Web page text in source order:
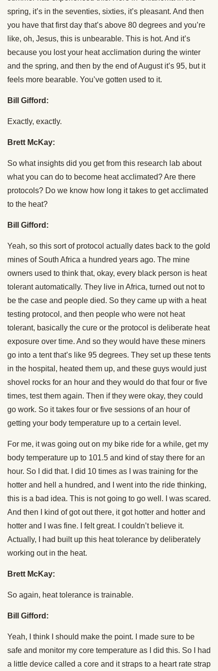
spring, it’s in the seventies, sixties, it’s pleasant. And then
you have that first day that’s above 80 degrees and you’re
like, oh, Jesus, this is unbearable. This is hot. And it’s
because you lost your heat acclimation during the winter
and the spring, and then by the end of August it’s 95, but it
feels more bearable. You’ve gotten used to it.
Bill Gifford:
Exactly, exactly.
Brett McKay:
So what insights did you get from this research lab about
what you can do to become heat acclimated? Are there
protocols? Do we know how long it takes to get acclimated
to the heat?
Bill Gifford:
Yeah, so this sort of protocol actually dates back to the gold
mines of South Africa a hundred years ago. The mine
owners used to think that, okay, every black person is heat
tolerant automatically. They live in Africa, turned out not to
be the case and people died. So they came up with a heat
testing protocol, and then people who were not heat
tolerant, basically the cure or the protocol is deliberate heat
exposure over time. And so they would have these miners
go into a tent that’s like 95 degrees. They set up these tents
in the hospital, heated them up, and these guys would just
shovel rocks for an hour and they would do that four or five
times, test them again. Then if they were okay, they could
go work. So it takes four or five sessions of an hour of
getting your body temperature up to a certain level.
For me, it was going out on my bike ride for a while, get my
body temperature up to 101.5 and kind of stay there for an
hour. So I did that. I did 10 times as I was training for the
hotter and hell a hundred, and I went into the ride thinking,
this is a bad idea. This is not going to go well. I was scared.
And then I kind of got out there, it got hotter and hotter and
hotter and I was fine. I felt great. I couldn’t believe it.
Actually, I had built up this heat tolerance by deliberately
working out in the heat.
Brett McKay:
So again, heat tolerance is trainable.
Bill Gifford:
Yeah, I think I should make the point. I made sure to be
safe and monitor my core temperature as I did this. So I had
a little device called a core and it straps to a heart rate strap